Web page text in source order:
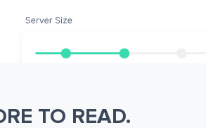
TO READ.